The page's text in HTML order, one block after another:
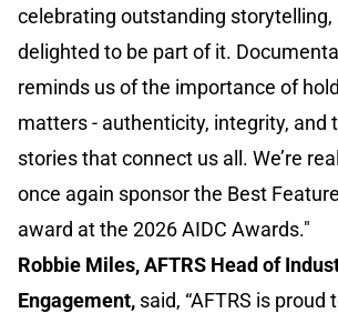
celebrating outstanding storytelling,
delighted to be part of it.
reminds us of the importance of
matters - authenticity, integrity, and
stories that connect us all. We’re
once again sponsor the Best
award at the 2026 AIDC Awards."
Robbie Miles, AFTRS Head of
Engagement, said, “AFTRS is proud